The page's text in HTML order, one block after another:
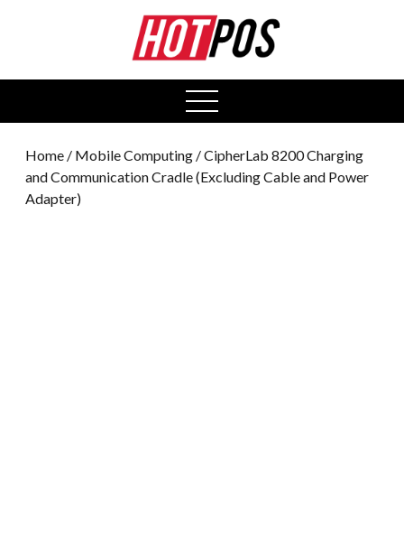
open
menu
Home / Mobile Computing / CipherLab 8200 Charging
and Communication Cradle (Excluding Cable and Power
Adapter)